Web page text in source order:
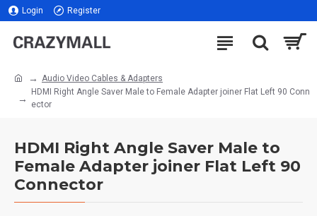
Login Register
Audio Video Cables & Adapters
HDMI Right Angle Saver Male to Female Adapter joiner Flat Left 90 Conn
ector
HDMI Right Angle Saver Male to
Female Adapter joiner Flat Left 90
Connector